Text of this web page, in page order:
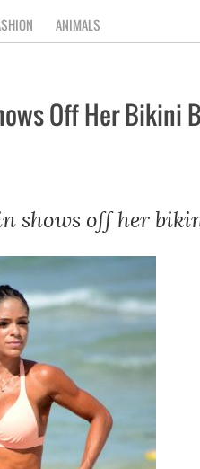
ANIMALS
Off Her Bikini
shows off her